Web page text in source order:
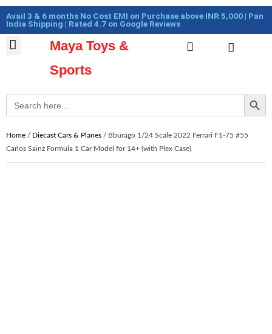
Skip
to
content
Avail 3 & 6 months No Cost EMI on Purchase above INR 5,000 | Pan
India Shipping | Rated 4.7 on Google Reviews
Maya Toys &
Sports
Cart
Search
for:
Search Button
Home / Diecast Cars & Planes / Bburago 1/24 Scale 2022 Ferrari F1-75 #55
Carlos Sainz Formula 1 Car Model for 14+ (with Plex Case)
Cart
Total: